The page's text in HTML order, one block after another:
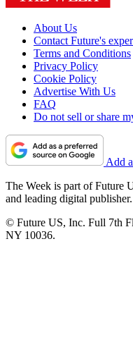
About Us
Contact Future's
Terms and Conditions
Privacy Policy
Cookie Policy
Advertise With Us
FAQ
Do not sell or share
Add
The Week is part of Future
and leading digital publisher.
© Future US, Inc. Full 7th
NY 10036.